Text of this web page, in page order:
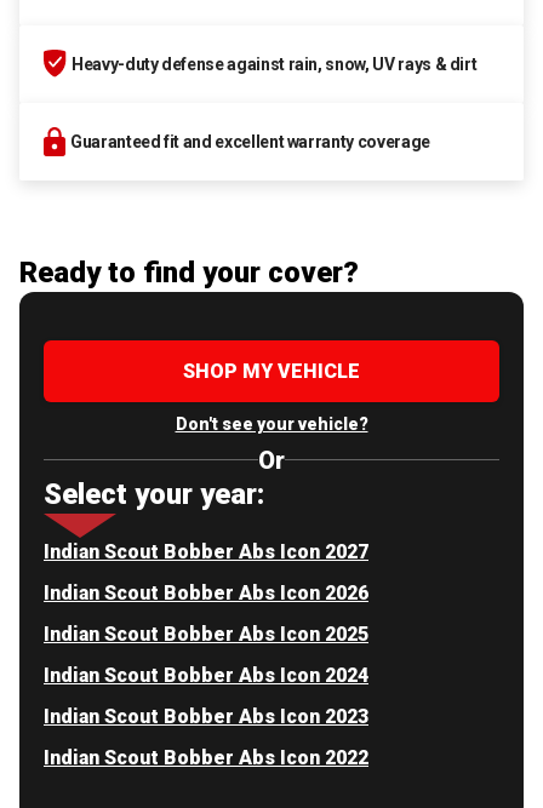
Heavy-duty defense against rain, snow, UV rays & dirt
Guaranteed fit and excellent warranty coverage
Ready to find your cover?
SHOP MY VEHICLE
Don't see your vehicle?
Or
Select your year:
Indian Scout Bobber Abs Icon 2027
Indian Scout Bobber Abs Icon 2026
Indian Scout Bobber Abs Icon 2025
Indian Scout Bobber Abs Icon 2024
Indian Scout Bobber Abs Icon 2023
Indian Scout Bobber Abs Icon 2022